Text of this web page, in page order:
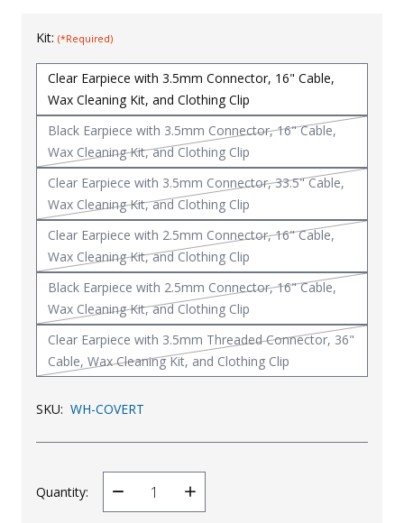
Kit: (*Required)
Clear Earpiece with 3.5mm Connector, 16" Cable,
Wax Cleaning Kit, and Clothing Clip
Black Earpiece with 3.5mm Connector, 16" Cable,
Wax Cleaning Kit, and Clothing Clip
Clear Earpiece with 3.5mm Connector, 33.5" Cable,
Wax Cleaning Kit, and Clothing Clip
Clear Earpiece with 2.5mm Connector, 16" Cable,
Wax Cleaning Kit, and Clothing Clip
Black Earpiece with 2.5mm Connector, 16" Cable,
Wax Cleaning Kit, and Clothing Clip
Clear Earpiece with 3.5mm Threaded Connector, 36"
Cable, Wax Cleaning Kit, and Clothing Clip
SKU: WH-COVERT
Quantity:
Decrease
Quantity
Increase
Quantity